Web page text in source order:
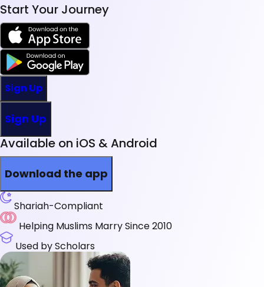
Start Your Journey
Sign Up
Sign Up
Available on iOS & Android
Download the app
Shariah-Compliant
Helping Muslims Marry Since 2010
Used by Scholars